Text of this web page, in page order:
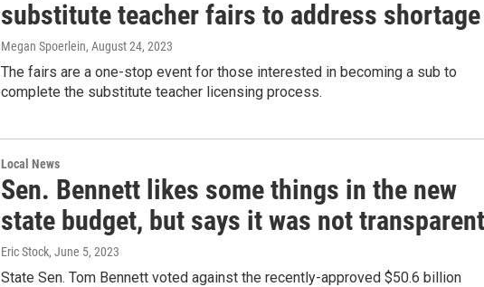
substitute teacher fairs to address shortage
Megan Spoerlein, August 24, 2023
The fairs are a one-stop event for those interested in becoming a sub to
complete the substitute teacher licensing process.
Local News
Sen. Bennett likes some things in the new
state budget, but says it was not transparent
Eric Stock, June 5, 2023
State Sen. Tom Bennett voted against the recently-approved $50.6 billion